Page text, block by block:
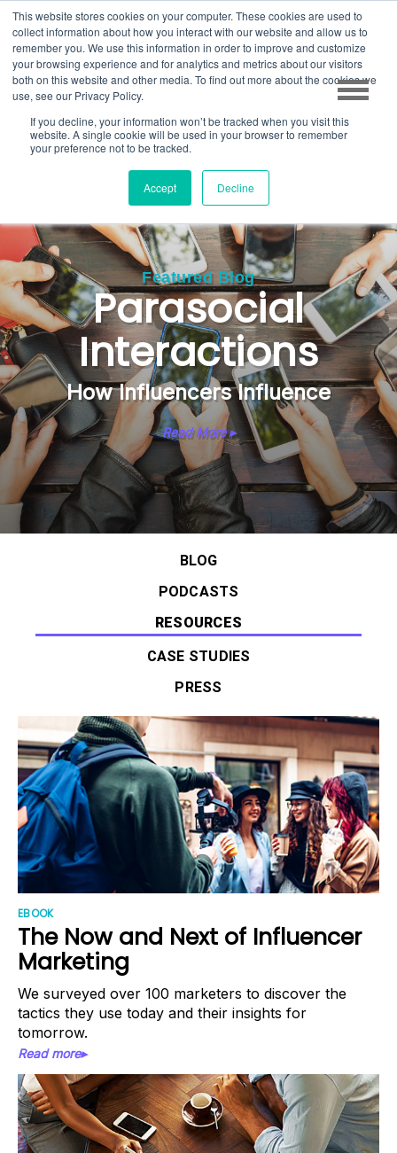
This website stores cookies on your computer. These cookies are used to
collect information about how you interact with our website and allow us to
remember you. We use this information in order to improve and customize
your browsing experience and for analytics and metrics about our visitors
both on this website and other media. To find out more about the cookies we
use, see our Privacy Policy.
If you decline, your information won’t be tracked when you visit this
website. A single cookie will be used in your browser to remember
your preference not to be tracked.
Accept Decline
Featured Blog
Parasocial
Interactions
How InfluencersInfluence
Read More ▸
BLOG
PODCASTS
RESOURCES
CASE STUDIES
PRESS
EBOOK
The Now and Next of Influencer
Marketing
We surveyed over 100 marketers to discover the
tactics they use today and their insights for
tomorrow.
Read more▸